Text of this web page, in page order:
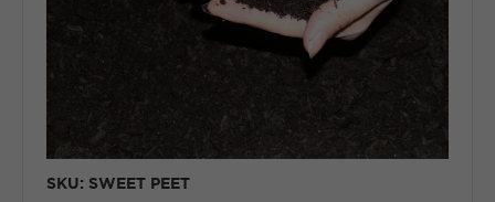
SKU: SWEET PEET